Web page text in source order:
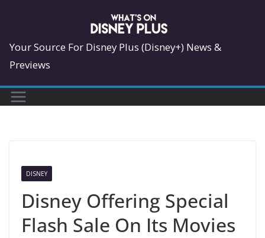
content
Your Source For Disney Plus (Disney+) News &
Previews
DISNEY
Disney Offering Special
Flash Sale On Its Movies